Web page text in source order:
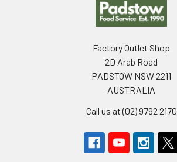
Factory Outlet Shop
2D Arab Road
PADSTOW NSW 2211
AUSTRALIA
Call us at (02) 9792 2170